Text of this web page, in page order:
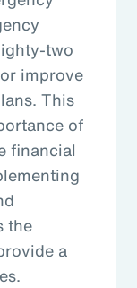
two
improve
This
of
financial
the
a